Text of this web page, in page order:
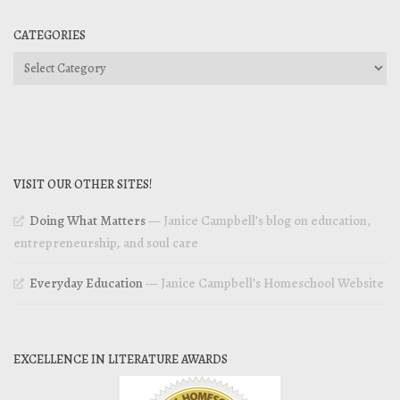
CATEGORIES
Categories
VISIT OUR OTHER SITES!
Doing What Matters— Janice Campbell’s blog on education,
entrepreneurship, and soul care
Everyday Education— Janice Campbell’s Homeschool Website
EXCELLENCE IN LITERATURE AWARDS